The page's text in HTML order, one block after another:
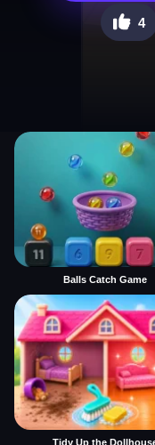
4
Balls Catch Game
Tidy Up the